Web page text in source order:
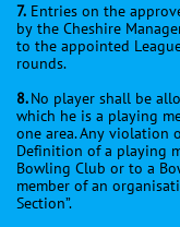
7. Entries on the
by the Cheshire
to the appointed
rounds.
8.No player shall be
which he is a playing
one area. Any
Definition of a playing
Bowling Club or to a
member of an
Section”.